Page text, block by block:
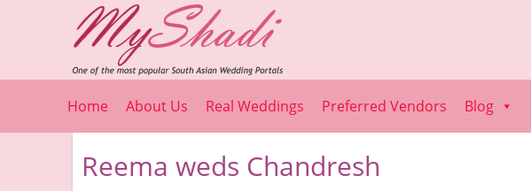
Home About Us Real Weddings Preferred Vendors Blog
Reema weds Chandresh